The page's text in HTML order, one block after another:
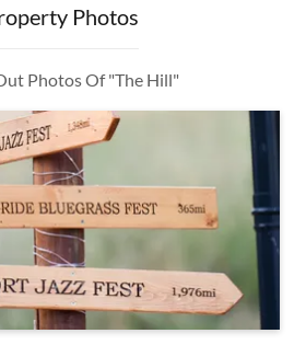
Photos
Photos Of "The Hill"